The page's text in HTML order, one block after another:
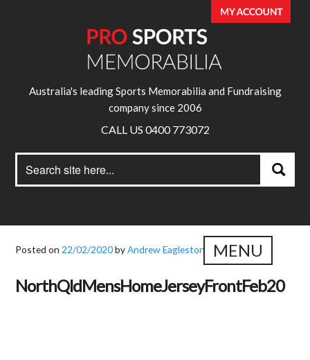
Australia's leading Sports Memorabilia and Fundraising
company since 2006
CALL US 0400 773072
for:
Search
MENU
Posted on 22/02/2020byAndrew Eagleston
NorthQldMensHomeJerseyFrontFeb20